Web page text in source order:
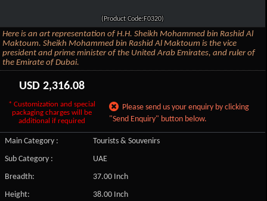
(Product Code:F0320)
Here is an art representation of H.H. Sheikh Mohammed bin Rashid Al
Maktoum. Sheikh Mohammed bin Rashid Al Maktoum is the vice
president and prime minister of the United Arab Emirates, and ruler of
the Emirate of Dubai.
USD2,316.08
* Customization and special
packaging charges will be
additional if required
Please send us your enquiry by clicking
"Send Enquiry" button below.
Main Category :
Tourists & Souvenirs
Sub Category :
UAE
Breadth:
37.00 Inch
Height:
38.00 Inch